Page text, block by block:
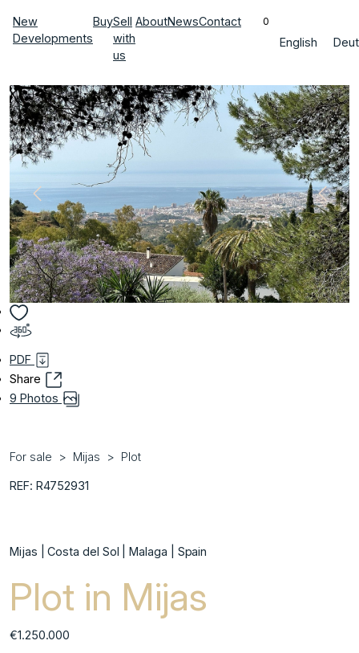
New
Developments
BuySell
with
us
AboutNewsContact 0
English
PDF
Share
9 Photos
For sale Mijas Plot
REF: R4752931
Mijas | Costa del Sol | Malaga | Spain
Plot in Mijas
€1.250.000